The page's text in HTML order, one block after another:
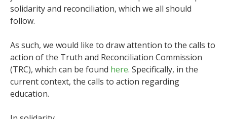
solidarity and reconciliation, which we all should
follow.
As such, we would like to draw attention to the calls to
action of the Truth and Reconciliation Commission
(TRC), which can be found here. Specifically, in the
current context, the calls to action regarding
education.